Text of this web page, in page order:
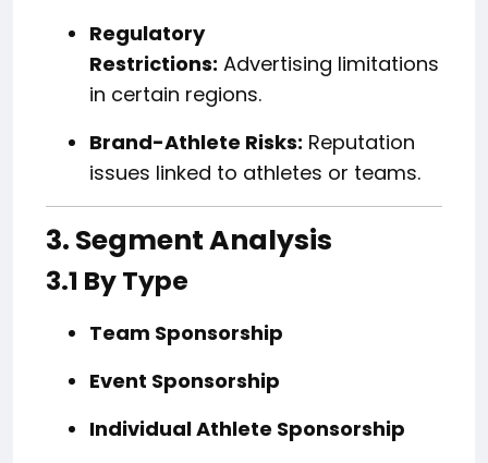
Regulatory
Restrictions: Advertising limitations
in certain regions.
Brand-Athlete Risks: Reputation
issues linked to athletes or teams.
3. Segment Analysis
3.1 By Type
Team Sponsorship
Event Sponsorship
Individual Athlete Sponsorship